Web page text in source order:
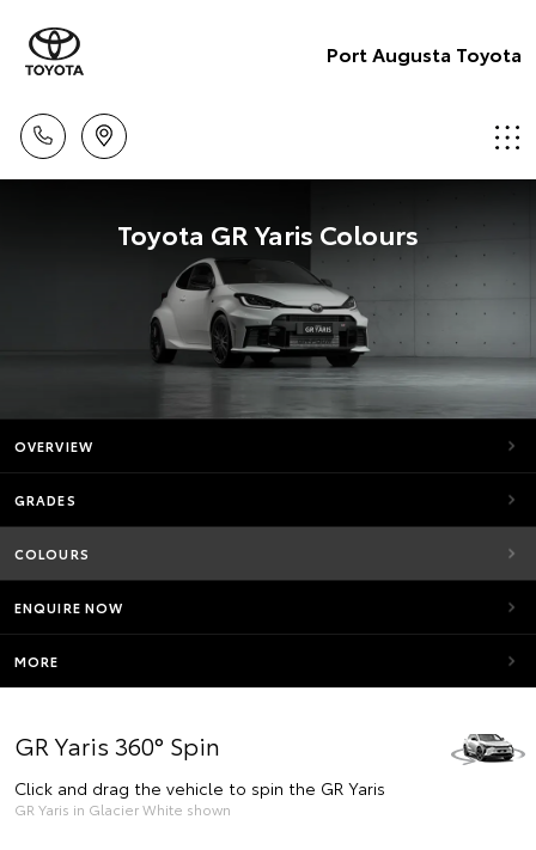
Port Augusta Toyota
Toyota GR Yaris Colours
OVERVIEW
GRADES
COLOURS
ENQUIRE NOW
MORE
GR Yaris 360° Spin
Click and drag the vehicle to spin the GR Yaris
GR Yaris in Glacier White shown